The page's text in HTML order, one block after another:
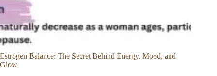
Estrogen Balance: The Secret Behind Energy, Mood, and
Glow